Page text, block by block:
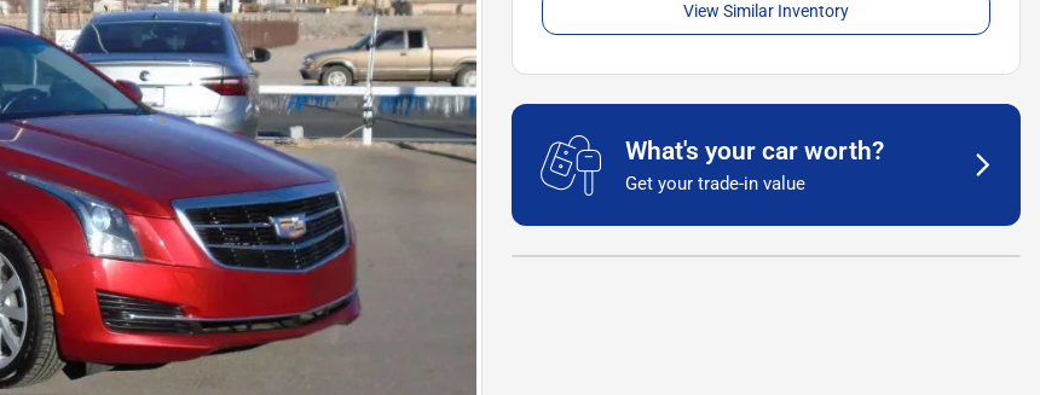
View Similar Inventory
What's your car worth?
Get your trade-in value